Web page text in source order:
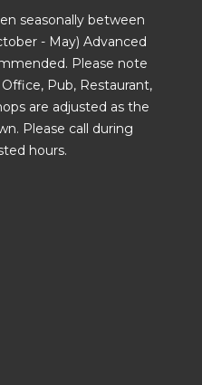
seasonally between
- May) Advanced
Please note
Pub, Restaurant,
are adjusted as the
Please call during
hours.